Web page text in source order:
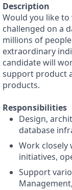
Description
Would you like
challenged on a
millions of
extraordinary
candidate will
support product
products.
Responsibilities
Design,
database
Work
initiatives,
Support